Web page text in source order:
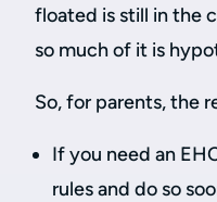
floated is still in the
so much of it is
So, for parents, the
If you need an
rules and do so